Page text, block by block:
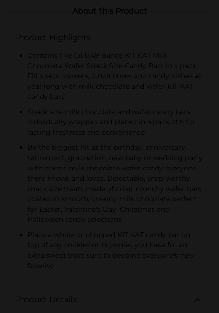
About this Product
Product Highlights
Contains five (5) 0.49-ounce KIT KAT Milk
Chocolate Wafer Snack Size Candy Bars in a pack .
Fill snack drawers, lunch boxes and candy dishes all
year long with milk chocolate and wafer KIT KAT
candy bars
Snack size milk chocolate and wafer candy bars
individually wrapped and placed in a pack of 5 for
lasting freshness and convenience
Be the biggest hit at the birthday, anniversary,
retirement, graduation, new baby or wedding party
with classic milk chocolate wafer candy everyone
there knows and loves. Delectable, snap-worthy
snack size treats made of crisp, crunchy wafer bars
coated in smooth, creamy milk chocolate perfect
for Easter, Valentine's Day, Christmas and
Halloween candy selections
Place a whole or chopped KIT KAT candy bar on
top of any cookies or brownies you bake for an
extra sweet treat sure to become everyone's new
favorite
Product Details